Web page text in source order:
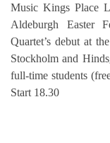
Music Kings Place
Aldeburgh Easter
Quartet’s debut at
Stockholm and
full-time students
Start 18.30